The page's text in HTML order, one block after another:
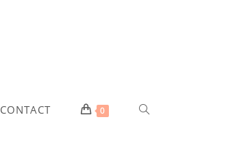
CONTACT 0 TOGGLE